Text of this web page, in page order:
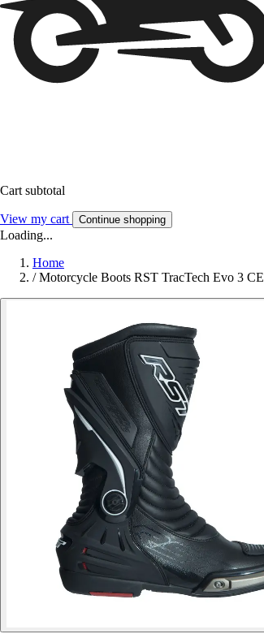
Cart subtotal
View my cart Continue shopping
Loading...
Home
/ Motorcycle Boots RST TracTech Evo 3 CE